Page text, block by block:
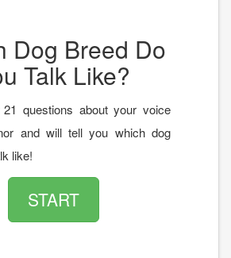
Dog Breed Do
Talk Like?
questions about your voice
and will tell you which dog
like!
START